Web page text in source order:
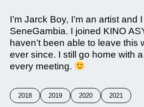
I’m Jarck Boy, I’m an artist and
SeneGambia. I joined KINO
haven’t been able to leave this
ever since. I still go home with
every meeting.
2018 2019 2020 2021